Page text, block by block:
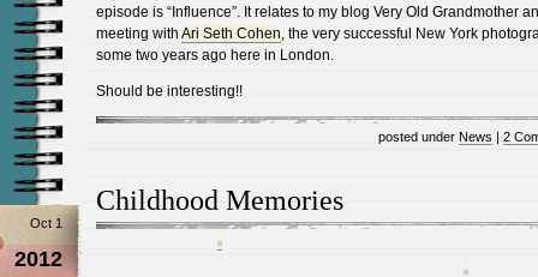
episode is “Influence”. It relates to my blog Very Old Grandmother
meeting with Ari Seth Cohen, the very successful New York
some two years ago here in London.
Should be interesting!!
posted under News | 2
Childhood Memories
Oct 1
2012